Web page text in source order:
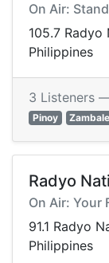
On Air:
105.7 Radyo
Philippines
3 Listeners
Pinoy
Radyo
On Air: Your
91.1 Radyo
Philippines